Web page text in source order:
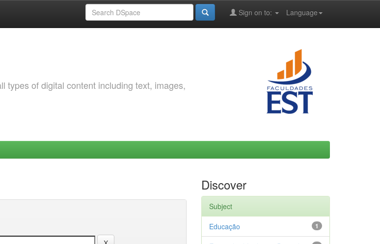
Language
Sign on to:
types of digital content including text, images,
Discover
Subject
1
Educação